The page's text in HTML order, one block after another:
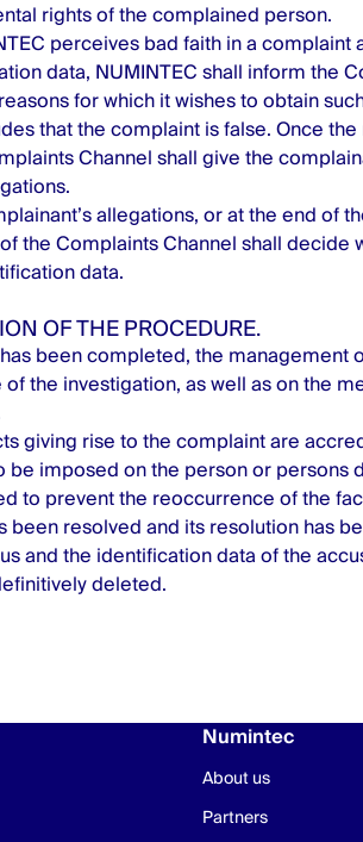
rights of the complained person.
perceives bad faith in a complaint
data, NUMINTEC shall inform the
for which it wishes to obtain
that the complaint is false. Once
Channel shall give the
allegations, or at the end of
the Complaints Channel shall decide
data.
OF THE PROCEDURE.
been completed, the management
the investigation, as well as on the
giving rise to the complaint are
be imposed on the person or persons
to prevent the reoccurrence of the
been resolved and its resolution has
and the identification data of the
deleted.
Numintec
About us
Partners